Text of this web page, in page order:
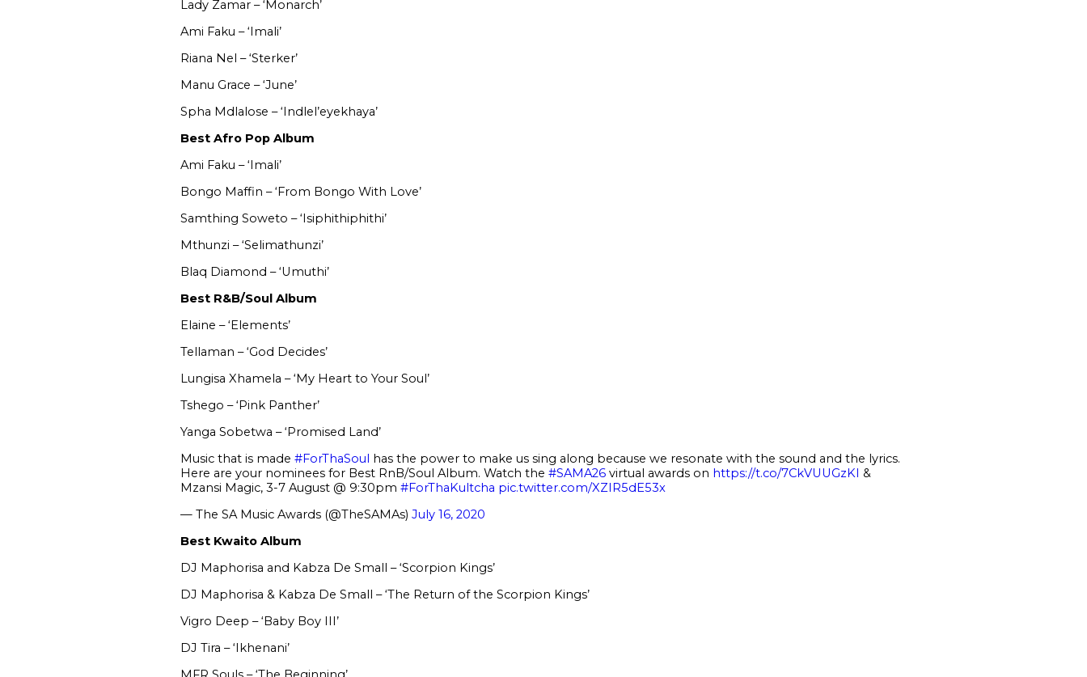
Lady Zamar – ‘Monarch’
Ami Faku – ‘Imali’
Riana Nel – ‘Sterker’
Manu Grace – ‘June’
Spha Mdlalose – ‘Indlel’eyekhaya’
Best Afro Pop Album
Ami Faku – ‘Imali’
Bongo Maffin – ‘From Bongo With Love’
Samthing Soweto – ‘Isiphithiphithi’
Mthunzi – ‘Selimathunzi’
Blaq Diamond – ‘Umuthi’
Best R&B/Soul Album
Elaine – ‘Elements’
Tellaman – ‘God Decides’
Lungisa Xhamela – ‘My Heart to Your Soul’
Tshego – ‘Pink Panther’
Yanga Sobetwa – ‘Promised Land’
Music that is made #ForThaSoul has the power to make us sing along because we resonate with the sound and the lyrics.
Here are your nominees for Best RnB/Soul Album. Watch the #SAMA26virtual awards on https://t.co/7CkVUUGzKI &
Mzansi Magic, 3-7 August @ 9:30pm #ForThaKultcha pic.twitter.com/XZIR5dE53x
— The SA Music Awards (@TheSAMAs) July 16, 2020
Best Kwaito Album
DJ Maphorisa and Kabza De Small – ‘Scorpion Kings’
DJ Maphorisa & Kabza De Small – ‘The Return of the Scorpion Kings’
Vigro Deep – ‘Baby Boy III’
DJ Tira – ‘Ikhenani’